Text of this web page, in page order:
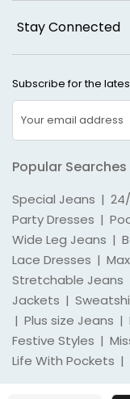
Stay Connected
Subscribe for the
Popular Searches
Special Jeans |
Party Dresses |
Wide Leg Jeans |
Lace Dresses |
Stretchable Jeans
Jackets |
| Plus size Jeans |
Festive Styles |
Life With Pockets |